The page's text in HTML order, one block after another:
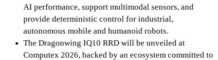
AI performance, support multimodal sensors, and
provide deterministic control for industrial,
autonomous mobile and humanoid robots.
The Dragonwing IQ10 RRD will be unveiled at
Computex 2026, backed by an ecosystem committed to